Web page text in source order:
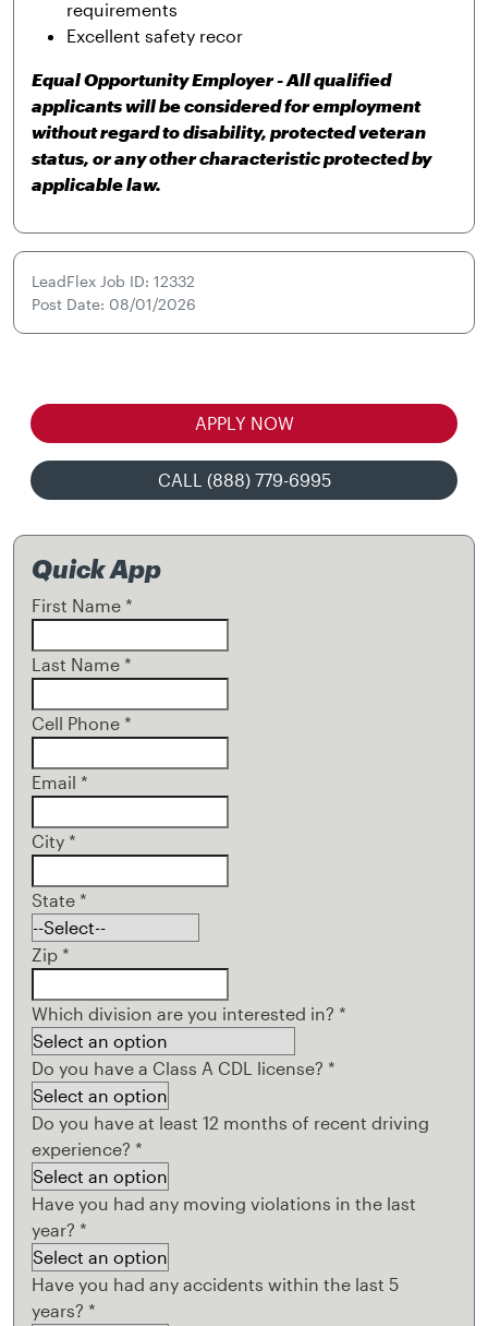
requirements
Excellent safety recor
Equal Opportunity Employer - All qualified
applicants will be considered for employment
without regard to disability, protected veteran
status, or any other characteristic protected by
applicable law.
LeadFlex Job ID: 12332
Post Date: 08/01/2026
APPLY NOW
CALL (888) 779-6995
Quick App
First Name *
Last Name *
Cell Phone *
Email *
City *
State *
Zip *
Which division are you interested in? *
Do you have a Class A CDL license? *
Do you have at least 12 months of recent driving
experience? *
Have you had any moving violations in the last
year? *
Have you had any accidents within the last 5
years? *